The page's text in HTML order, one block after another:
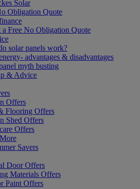
Solar
Obligation Quote
Free No Obligation Quote
solar panels work?
advantages & disadvantages
myth busting
& Advice
Offers
Flooring Offers
Shed Offers
Offers
Savers
Door Offers
Materials Offers
Paint Offers